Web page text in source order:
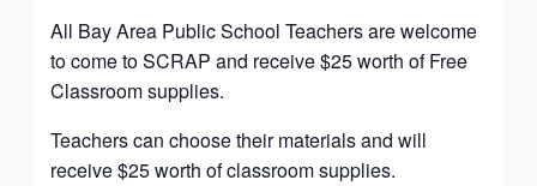
All Bay Area Public School Teachers are welcome
to come to SCRAP and receive $25 worth of Free
Classroom supplies.
Teachers can choose their materials and will
receive $25 worth of classroom supplies.